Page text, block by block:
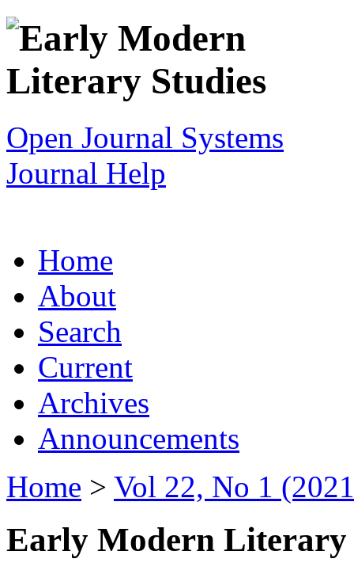
Open Journal Systems
Journal Help
Home
About
Search
Current
Archives
Announcements
Home > Vol 22, No 1
Early Modern Literary